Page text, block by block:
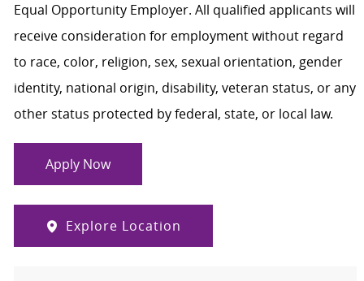
Equal Opportunity Employer. All qualified applicants will
receive consideration for employment without regard
to race, color, religion, sex, sexual orientation, gender
identity, national origin, disability, veteran status, or any
other status protected by federal, state, or local law.
Apply Now
Explore Location